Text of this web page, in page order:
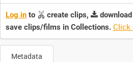
Log in to create clips,
save clips/films in Collections. Click
Metadata